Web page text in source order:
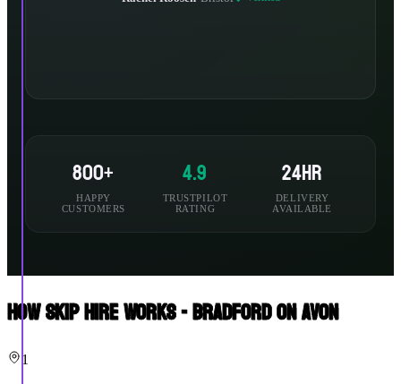
800+
HAPPY
CUSTOMERS
4.9
TRUSTPILOT
RATING
24hr
DELIVERY
AVAILABLE
How Skip Hire Works - Bradford On Avon
1